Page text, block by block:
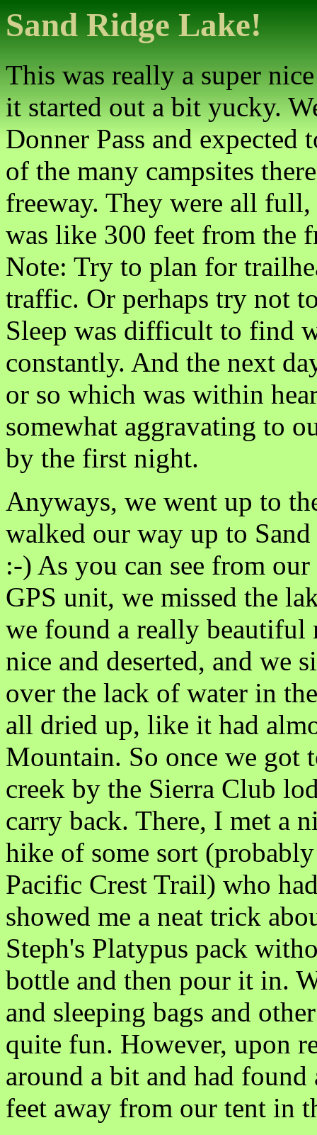
Sand Ridge Lake!
This was really a super
it started out a bit yucky.
Donner Pass and expected
of the many campsites
freeway. They were all full,
was like 300 feet from the
Note: Try to plan for
traffic. Or perhaps try not
Sleep was difficult to find
constantly. And the next
or so which was within
somewhat aggravating to
by the first night.
Anyways, we went up to
walked our way up to
:-) As you can see from
GPS unit, we missed the
we found a really beautiful
nice and deserted, and we
over the lack of water in
all dried up, like it had
Mountain. So once we got
creek by the Sierra Club
carry back. There, I met a
hike of some sort
Pacific Crest Trail) who
showed me a neat trick
Steph's Platypus pack
bottle and then pour it in.
and sleeping bags and
quite fun. However, upon
around a bit and had
feet away from our tent in